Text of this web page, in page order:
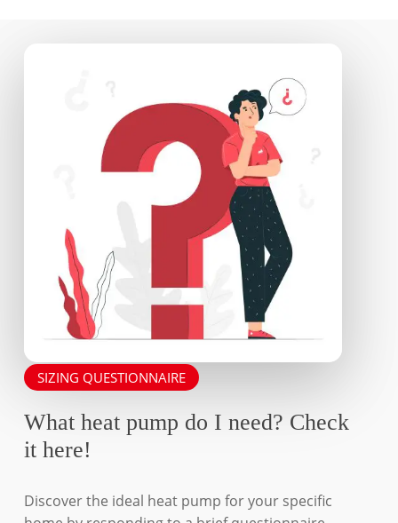
SIZING QUESTIONNAIRE
What heat pump do I need? Check
it here!
Discover the ideal heat pump for your specific